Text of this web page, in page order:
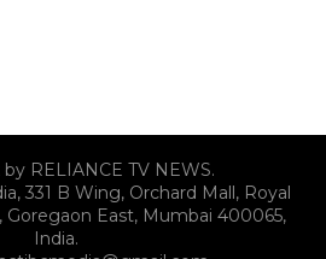
RELIANCE TV NEWS.
331 B Wing, Orchard Mall, Royal
Goregaon East, Mumbai 400065,
India.